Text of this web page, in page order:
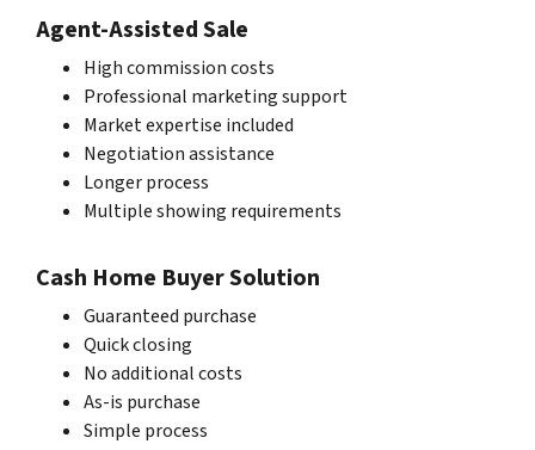
Agent-Assisted Sale
High commission costs
Professional marketing support
Market expertise included
Negotiation assistance
Longer process
Multiple showing requirements
Cash Home Buyer Solution
Guaranteed purchase
Quick closing
No additional costs
As-is purchase
Simple process